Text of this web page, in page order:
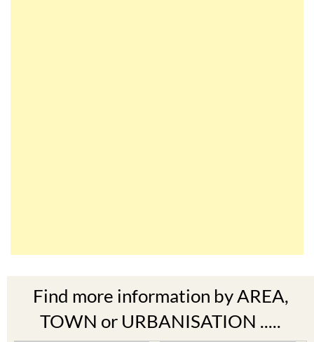
TOWN or URBANISATION .....
The Mar Menor South West Murcia